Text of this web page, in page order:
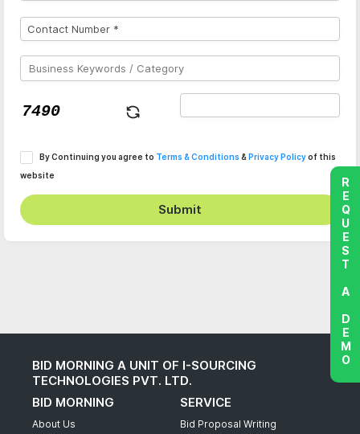
By Continuing you agree to Terms & Conditions & Privacy Policyof this
website
Submit
BID MORNING A UNIT OF I-SOURCING
TECHNOLOGIES PVT. LTD.
BID MORNING
About Us
SERVICE
Bid Proposal Writing
REQUEST A DEMO